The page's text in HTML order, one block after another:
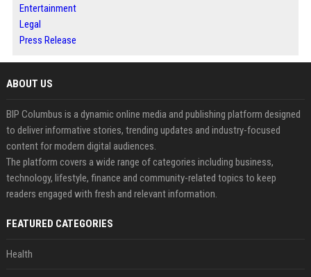
Entertainment
Legal
Press Release
ABOUT US
BIP Columbus is a dynamic online media and publishing platform designed
to deliver informative stories, trending updates and industry-focused
content for modern digital audiences.
The platform covers a wide range of categories including business,
technology, lifestyle, finance and community-related topics to keep
readers engaged with fresh and relevant information.
FEATURED CATEGORIES
Health